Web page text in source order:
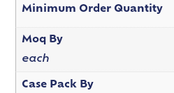
Minimum Order Quantity
Moq By
each
Case Pack By